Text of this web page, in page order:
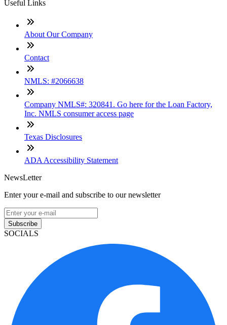
Useful Links
About Our Company
Contact
NMLS: #2066638
Company NMLS#: 320841. Go here for the Loan Factory,
Inc. NMLS consumer access page
Texas Disclosures
ADA Accessibility Statement
NewsLetter
Enter your e-mail and subscribe to our newsletter
Subscribe
SOCIALS